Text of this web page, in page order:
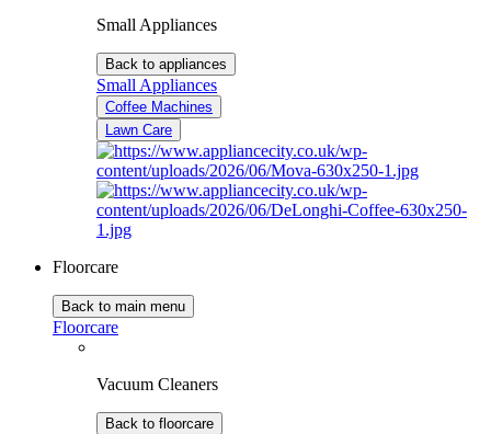
Small Appliances
Back to appliances
Small Appliances
Coffee Machines
Lawn Care
Floorcare
Back to main menu
Floorcare
Vacuum Cleaners
Back to floorcare